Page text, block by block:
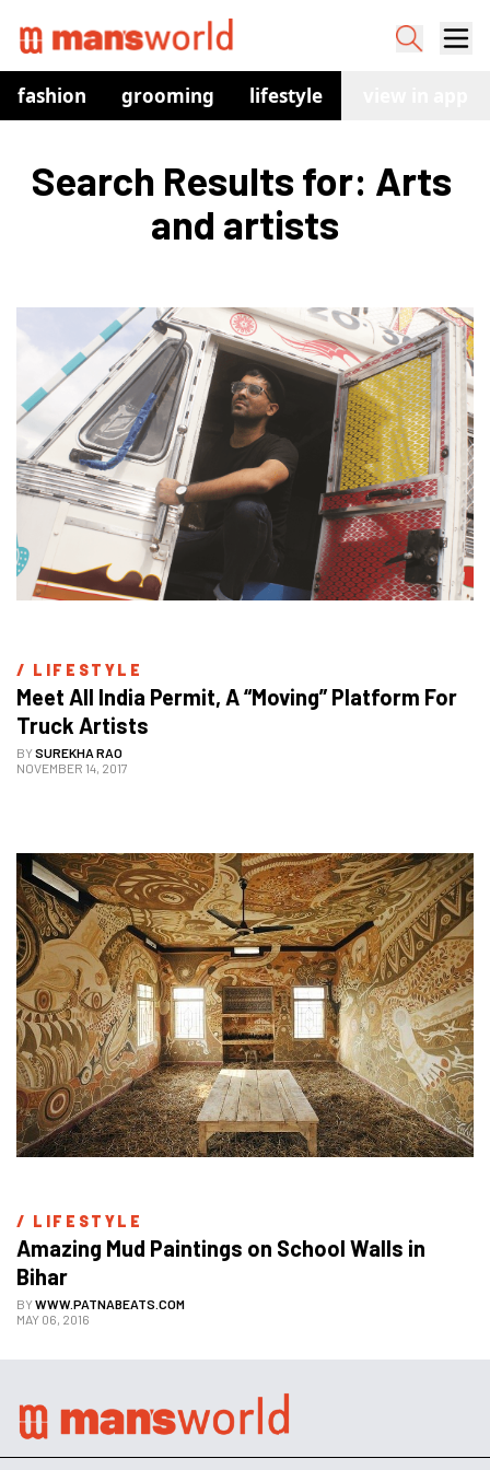
fashion grooming lifestyle
Search Results for: Arts
and artists
/ LIFESTYLE
Meet All India Permit, A “Moving” Platform For
Truck Artists
BYSUREKHA RAO
NOVEMBER 14, 2017
/ LIFESTYLE
Amazing Mud Paintings on School Walls in
Bihar
BYWWW.PATNABEATS.COM
MAY 06, 2016